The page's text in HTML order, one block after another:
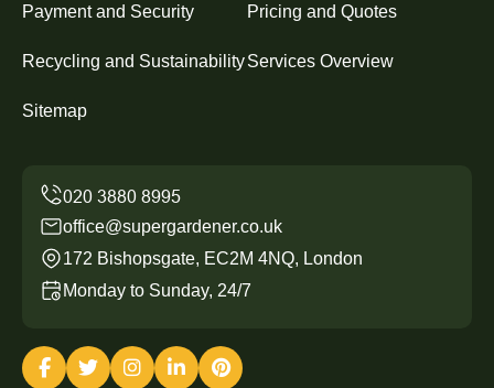
Payment and Security Pricing and Quotes
Recycling and SustainabilityServices Overview
Sitemap
office@supergardener.co.uk
172 Bishopsgate, EC2M 4NQ, London
Monday to Sunday, 24/7